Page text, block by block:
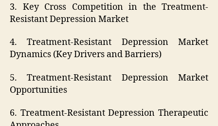
3. Key Cross Competition in the Treatment-
Resistant Depression Market
4. Treatment-Resistant Depression Market
Dynamics (Key Drivers and Barriers)
5. Treatment-Resistant Depression Market
Opportunities
6. Treatment-Resistant Depression Therapeutic